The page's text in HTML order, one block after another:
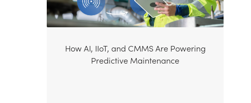
How AI, IIoT, and CMMS Are Powering
Predictive Maintenance